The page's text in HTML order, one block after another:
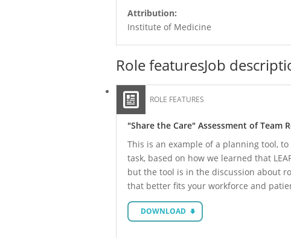
Attribution:
Institute of Medicine
Role featuresJob
ROLE FEATURES
"Share the Care" Assessment of Team
This is an example of a planning tool,
task, based on how we learned that
but the tool is in the discussion about
that better fits your workforce and
DOWNLOAD